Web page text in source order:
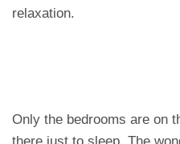
relaxation.
Only the bedrooms are on